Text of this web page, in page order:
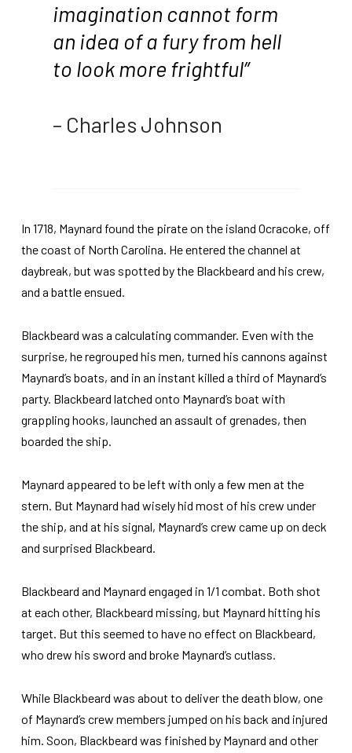
imagination cannot form
an idea of a fury from hell
to look more frightful”
– Charles Johnson
In 1718, Maynard found the pirate on the island Ocracoke, off
the coast of North Carolina. He entered the channel at
daybreak, but was spotted by the Blackbeard and his crew,
and a battle ensued.
Blackbeard was a calculating commander. Even with the
surprise, he regrouped his men, turned his cannons against
Maynard’s boats, and in an instant killed a third of Maynard’s
party. Blackbeard latched onto Maynard’s boat with
grappling hooks, launched an assault of grenades, then
boarded the ship.
Maynard appeared to be left with only a few men at the
stern. But Maynard had wisely hid most of his crew under
the ship, and at his signal, Maynard’s crew came up on deck
and surprised Blackbeard.
Blackbeard and Maynard engaged in 1/1 combat. Both shot
at each other, Blackbeard missing, but Maynard hitting his
target. But this seemed to have no effect on Blackbeard,
who drew his sword and broke Maynard’s cutlass.
While Blackbeard was about to deliver the death blow, one
of Maynard’s crew members jumped on his back and injured
him. Soon, Blackbeard was finished by Maynard and other